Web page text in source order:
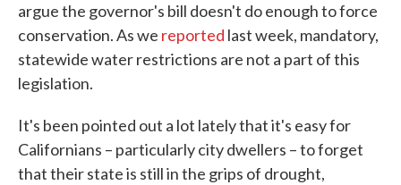
argue the governor's bill doesn't do enough to force
conservation. As we reported last week, mandatory,
statewide water restrictions are not a part of this
legislation.
It's been pointed out a lot lately that it's easy for
Californians – particularly city dwellers – to forget
that their state is still in the grips of drought,